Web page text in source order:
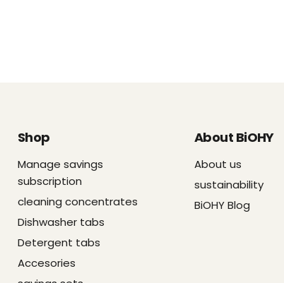
Shop
Manage savings
subscription
cleaning concentrates
Dishwasher tabs
Detergent tabs
Accesories
About BiOHY
About us
sustainability
BiOHY Blog